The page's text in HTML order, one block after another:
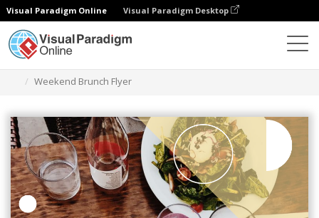
Visual Paradigm Online Visual Paradigm Desktop
Weekend Brunch Flyer